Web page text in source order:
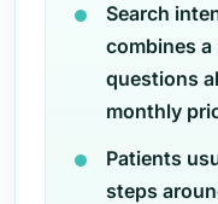
Search
combines
questions
monthly
Patients
steps